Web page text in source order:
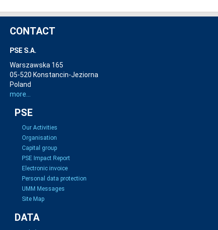
CONTACT
PSE S.A.
Warszawska 165
05-520 Konstancin-Jeziorna
Poland
more...
PSE
Our Activities
Organisation
Capital group
PSE Impact Report
Electronic invoice
Personal data protection
UMM Messages
Site Map
DATA